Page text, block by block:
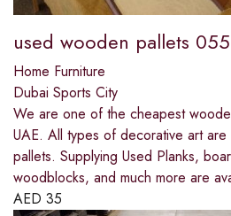
used wooden pallets
Home Furniture
Dubai Sports City
We are one of the cheapest
UAE. All types of decorative art
pallets. Supplying Used Planks,
woodblocks, and much more are
AED 35